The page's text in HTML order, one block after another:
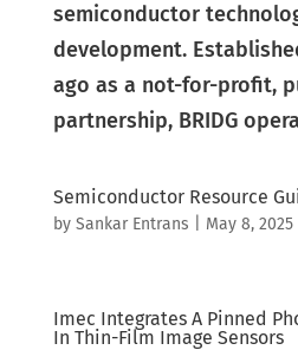
semiconductor
development.
ago as a not-for-profit,
partnership, BRIDG
Semiconductor Resource
by Sankar Entrans May 8, 2025
Imec Integrates A Pinned
In Thin-Film Image Sensors